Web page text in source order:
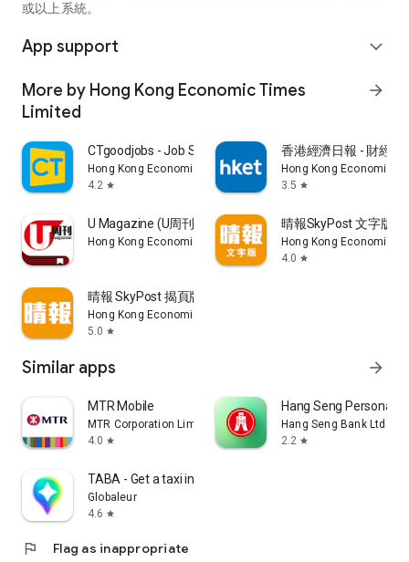
或以上系統。
App support expand_more
More by Hong Kong Economic Times
Limited
arrow_forward
CTgoodjobs - Job Search
Hong Kong Economic Times Limited
4.2 star
香港經濟日報 - 財經
Hong Kong Economic
3.5 star
U Magazine (U周刊)電子雜誌
Hong Kong Economic Times Limited
晴報SkyPost 文字版
Hong Kong Economic
4.0 star
晴報 SkyPost 揭頁版
Hong Kong Economic Times Limited
5.0 star
Similar apps arrow_forward
MTR Mobile
MTR Corporation Limited
4.0 star
Hang Seng Personal
Hang Seng Bank Ltd
2.2 star
TABA - Get a taxi in Korea
Globaleur
4.6 star
flag Flag as inappropriate